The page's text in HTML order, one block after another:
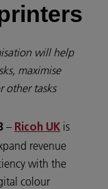
will help
maximise
other tasks
– Ricoh UK is
revenue
with the
colour